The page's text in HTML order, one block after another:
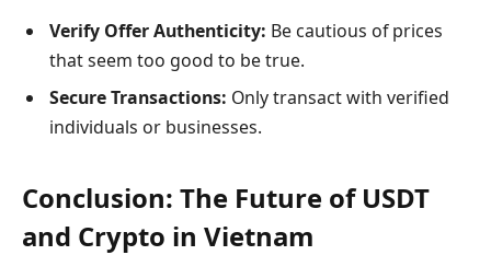
Verify Offer Authenticity: Be cautious of prices
that seem too good to be true.
Secure Transactions: Only transact with verified
individuals or businesses.
Conclusion: The Future of USDT
and Crypto in Vietnam